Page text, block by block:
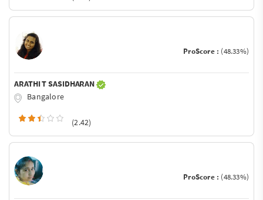
ProScore : (48.33%)
ARATHI T SASIDHARAN
Bangalore
(2.42)
ProScore : (48.33%)